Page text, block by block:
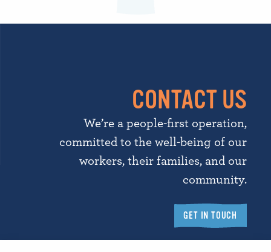
CONTACT US
We’re a people-first operation,
committed to the well-being of our
workers, their families, and our
community.
GET IN TOUCH